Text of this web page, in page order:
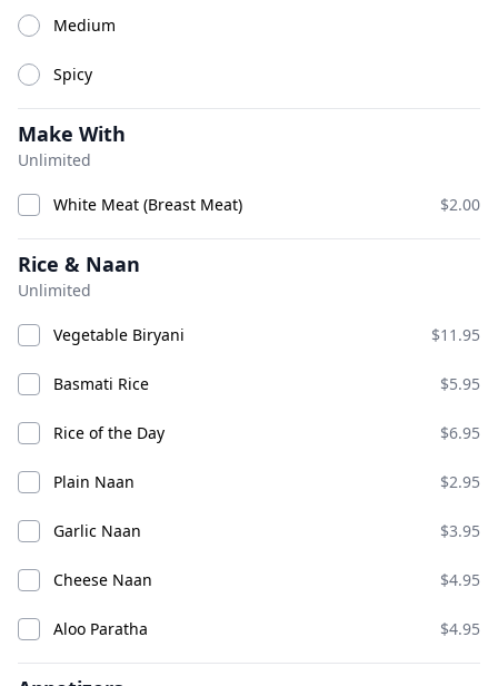
Appetizers
Aloo Tikki
Chana Bhatura
Chat
Medium
Spicy
Make With
Unlimited
White Meat (Breast Meat) $2.00
Rice & Naan
Unlimited
Vegetable Biryani $11.95
Basmati Rice $5.95
Rice of the Day $6.95
Plain Naan $2.95
Garlic Naan $3.95
Cheese Naan $4.95
Aloo Paratha $4.95